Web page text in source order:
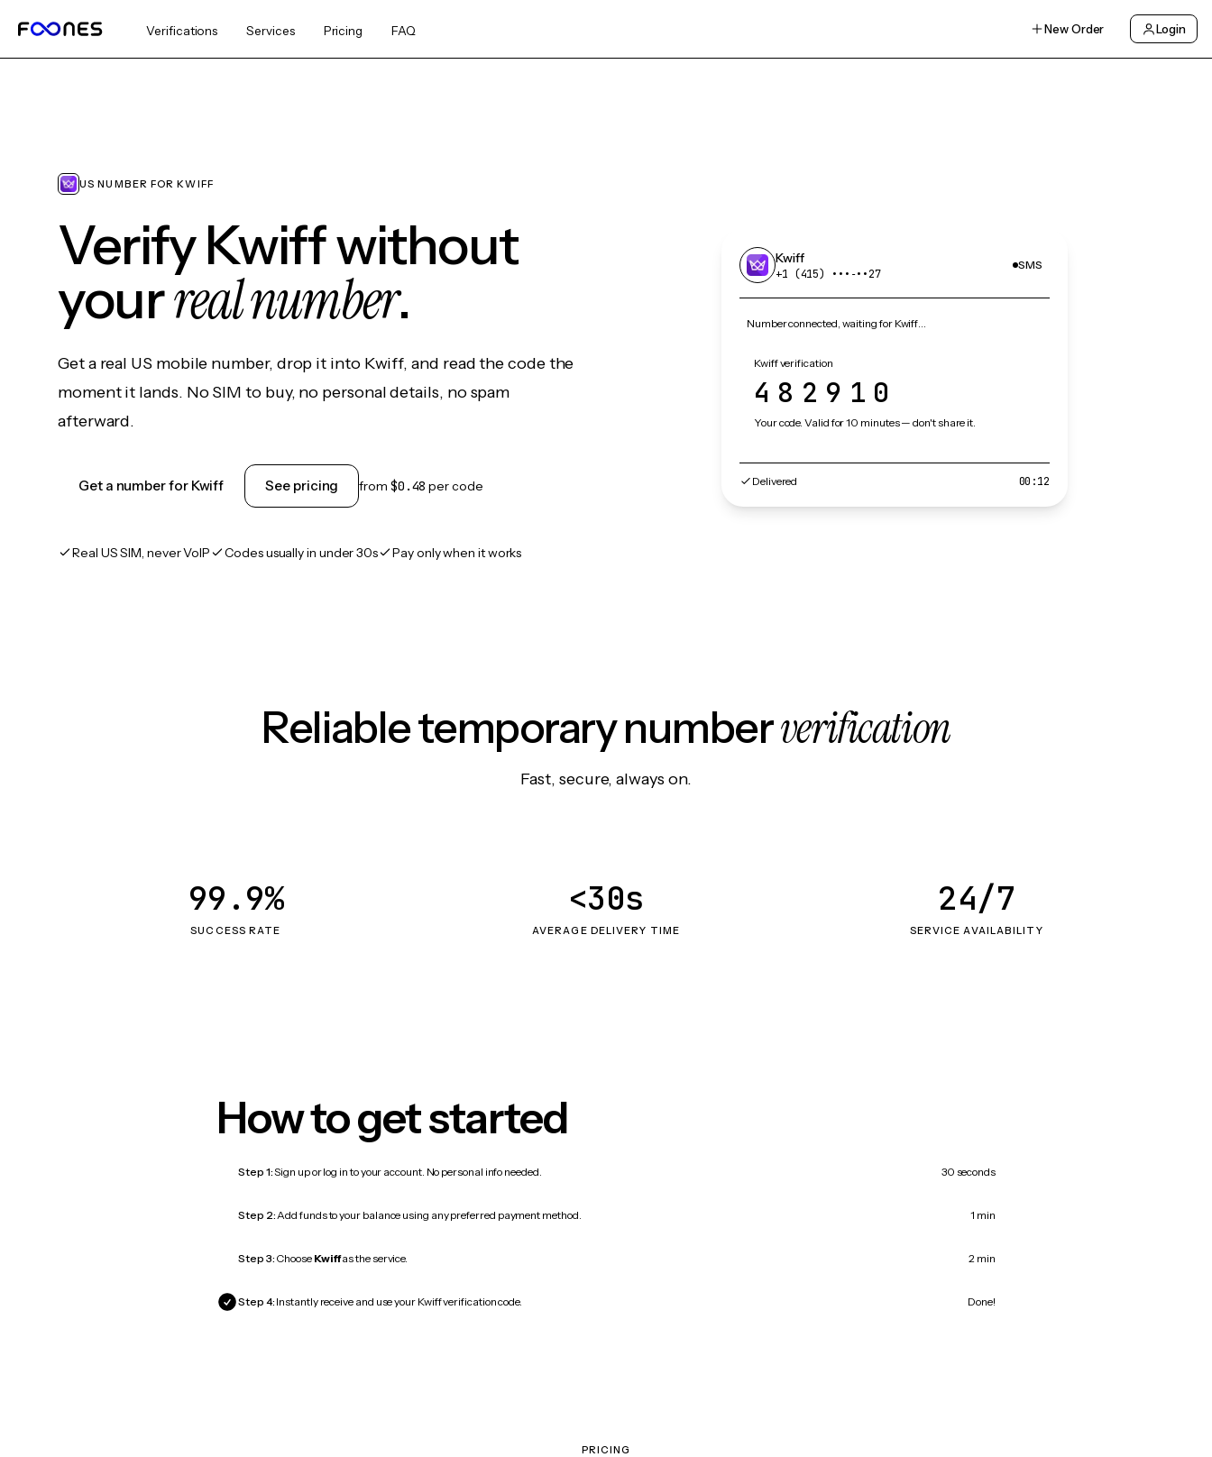
Verifications Services Pricing FAQ New Order Login
US NUMBER FOR KWIFF
Verify Kwiff without
yourreal number.
Get a real US mobile number, drop it into Kwiff, and read the code the
moment it lands. No SIM to buy, no personal details, no spam
afterward.
Get a number for Kwiff See pricing from $0.48 per code
Real US SIM, never VoIP Codes usually in under 30s Pay only when it works
Kwiff
+1 (415) •••‑••27
SMS
Number connected, waiting for Kwiff…
Kwiff verification
482910
Your code. Valid for 10 minutes — don't share it.
Delivered 00:12
Reliable temporary numberverification
Fast, secure, always on.
SUCCESS RATE
99.9%
AVERAGE DELIVERY TIME
<30s
SERVICE AVAILABILITY
24/7
How to get started
Step 1:Sign up or log in to your account. No personal info needed. 30 seconds
Step 2:Add funds to your balance using any preferred payment method. 1 min
Step 3: Choose Kwiffas the service. 2 min
Step 4: Instantly receive and use your Kwiff verification code. Done!
PRICING